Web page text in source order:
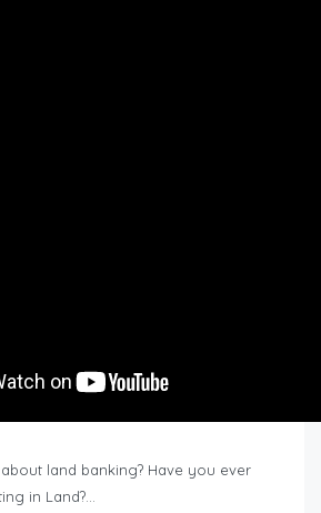
land banking? Have you ever
in Land?…